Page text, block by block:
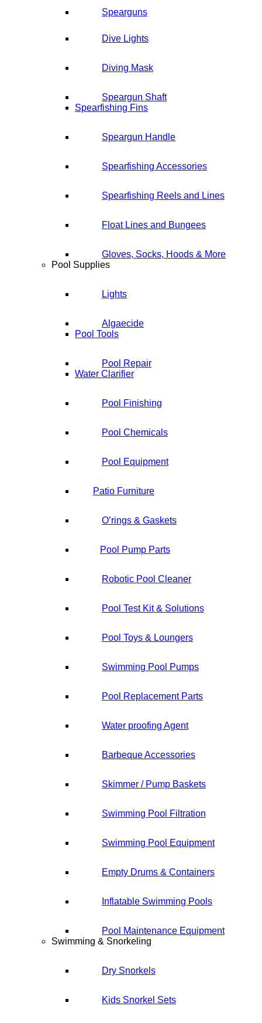
Spearguns
Dive Lights
Diving Mask
Speargun Shaft
Spearfishing Fins
Speargun Handle
Spearfishing Accessories
Spearfishing Reels and Lines
Float Lines and Bungees
Gloves, Socks, Hoods & More
Pool Supplies
Lights
Algaecide
Pool Tools
Pool Repair
Water Clarifier
Pool Finishing
Pool Chemicals
Pool Equipment
Patio Furniture
O’rings & Gaskets
Pool Pump Parts
Robotic Pool Cleaner
Pool Test Kit & Solutions
Pool Toys & Loungers
Swimming Pool Pumps
Pool Replacement Parts
Water proofing Agent
Barbeque Accessories
Skimmer / Pump Baskets
Swimming Pool Filtration
Swimming Pool Equipment
Empty Drums & Containers
Inflatable Swimming Pools
Pool Maintenance Equipment
Swimming & Snorkeling
Dry Snorkels
Kids Snorkel Sets